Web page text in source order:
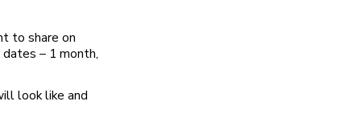
to share on
– 1 month,
look like and